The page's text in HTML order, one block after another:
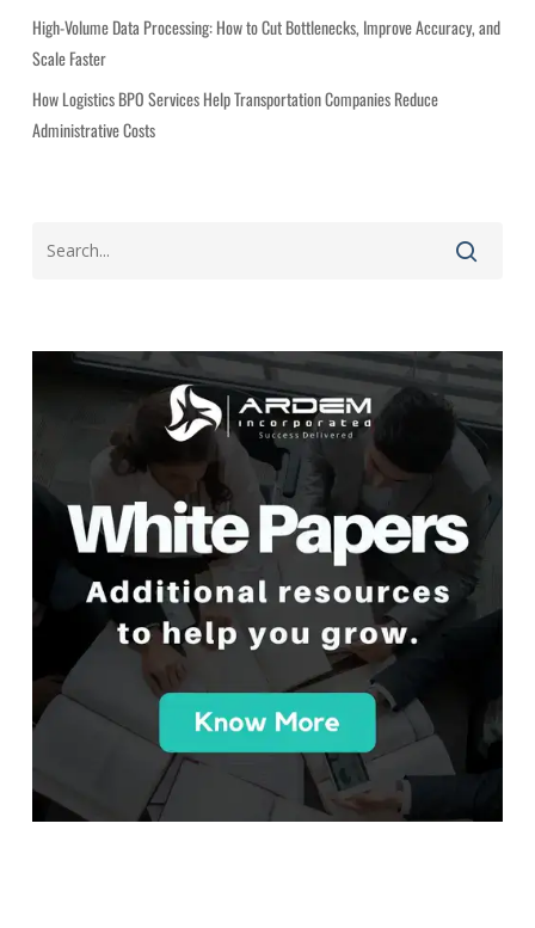
High-Volume Data Processing: How to Cut Bottlenecks, Improve Accuracy, and
Scale Faster
How Logistics BPO Services Help Transportation Companies Reduce
Administrative Costs